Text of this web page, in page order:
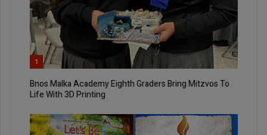
1
Bnos Malka Academy Eighth Graders Bring Mitzvos To
Life With 3D Printing